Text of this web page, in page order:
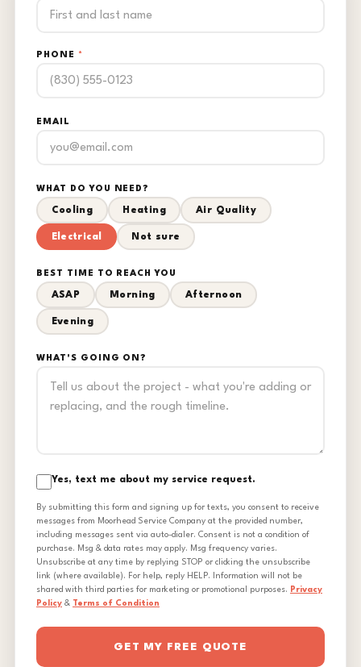
PHONE *
EMAIL
WHAT DO YOU NEED?
Cooling Heating Air Quality
Electrical Not sure
BEST TIME TO REACH YOU
ASAP Morning Afternoon
Evening
WHAT'S GOING ON?
Yes, text me about my service request.
By submitting this form and signing up for texts, you consent to receive
messages from Moorhead Service Company at the provided number,
including messages sent via auto-dialer. Consent is not a condition of
purchase. Msg & data rates may apply. Msg frequency varies.
Unsubscribe at any time by replying STOP or clicking the unsubscribe
link (where available). For help, reply HELP. Information will not be
shared with third parties for marketing or promotional purposes. Privacy
Policy & Terms of Condition
GET MY FREE QUOTE